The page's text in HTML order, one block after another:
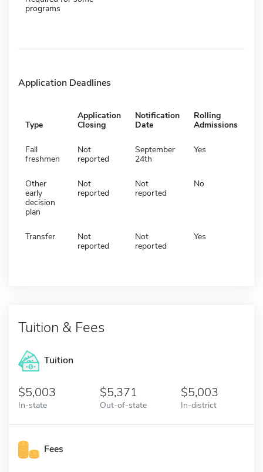
programs
Application Deadlines
Type
Application
Closing
Notification
Date
Rolling
Admissions
Fall
freshmen
Not
reported
September
24th
Yes
Other
early
decision
plan
Not
reported
Not
reported
No
Transfer
Not
reported
Not
reported
Yes
Tuition & Fees
Tuition
5,003
In-state
5,371
Out-of-state
5,003
In-district
Fees